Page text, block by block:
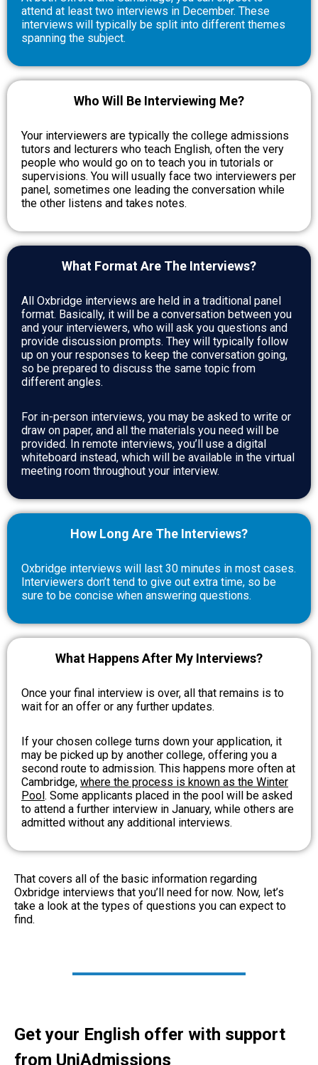
attend at least two interviews in December. These
interviews will typically be split into different themes
spanning the subject.
Who Will Be Interviewing Me?
Your interviewers are typically the college admissions
tutors and lecturers who teach English, often the very
people who would go on to teach you in tutorials or
supervisions. You will usually face two interviewers per
panel, sometimes one leading the conversation while
the other listens and takes notes.
What Format Are The Interviews?
All Oxbridge interviews are held in a traditional panel
format. Basically, it will be a conversation between you
and your interviewers, who will ask you questions and
provide discussion prompts. They will typically follow
up on your responses to keep the conversation going,
so be prepared to discuss the same topic from
different angles.
For in-person interviews, you may be asked to write or
draw on paper, and all the materials you need will be
provided. In remote interviews, you’ll use a digital
whiteboard instead, which will be available in the virtual
meeting room throughout your interview.
How Long Are The Interviews?
Oxbridge interviews will last 30 minutes in most cases.
Interviewers don’t tend to give out extra time, so be
sure to be concise when answering questions.
What Happens After My Interviews?
Once your final interview is over, all that remains is to
wait for an offer or any further updates.
If your chosen college turns down your application, it
may be picked up by another college, offering you a
second route to admission. This happens more often at
Cambridge, where the process is known as the Winter
Pool. Some applicants placed in the pool will be asked
to attend a further interview in January, while others are
admitted without any additional interviews.
That covers all of the basic information regarding
Oxbridge interviews that you’ll need for now. Now, let’s
take a look at the types of questions you can expect to
find.
Get your English offer with support
from UniAdmissions